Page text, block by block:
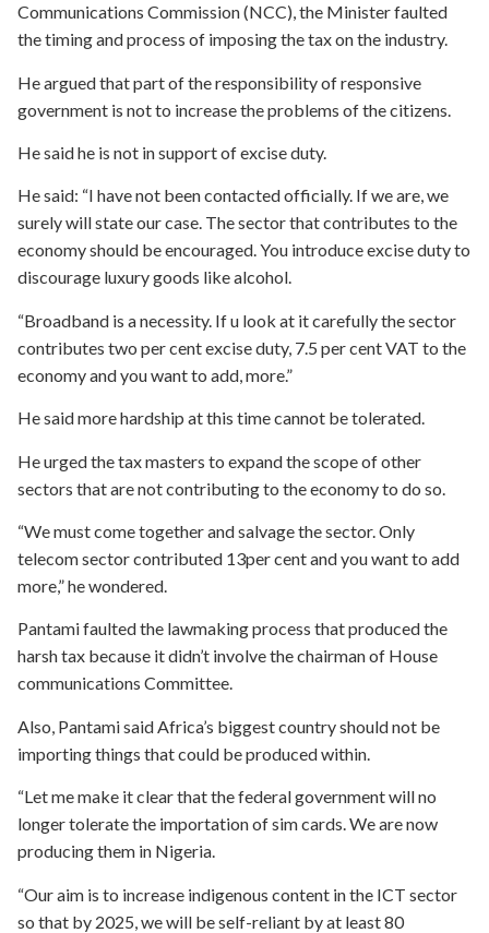
Communications Commission (NCC), the Minister faulted
the timing and process of imposing the tax on the industry.
He argued that part of the responsibility of responsive
government is not to increase the problems of the citizens.
He said he is not in support of excise duty.
He said: “I have not been contacted officially. If we are, we
surely will state our case. The sector that contributes to the
economy should be encouraged. You introduce excise duty to
discourage luxury goods like alcohol.
“Broadband is a necessity. If u look at it carefully the sector
contributes two per cent excise duty, 7.5 per cent VAT to the
economy and you want to add, more.”
He said more hardship at this time cannot be tolerated.
He urged the tax masters to expand the scope of other
sectors that are not contributing to the economy to do so.
“We must come together and salvage the sector. Only
telecom sector contributed 13per cent and you want to add
more,” he wondered.
Pantami faulted the lawmaking process that produced the
harsh tax because it didn’t involve the chairman of House
communications Committee.
Also, Pantami said Africa’s biggest country should not be
importing things that could be produced within.
“Let me make it clear that the federal government will no
longer tolerate the importation of sim cards. We are now
producing them in Nigeria.
“Our aim is to increase indigenous content in the ICT sector
so that by 2025, we will be self-reliant by at least 80